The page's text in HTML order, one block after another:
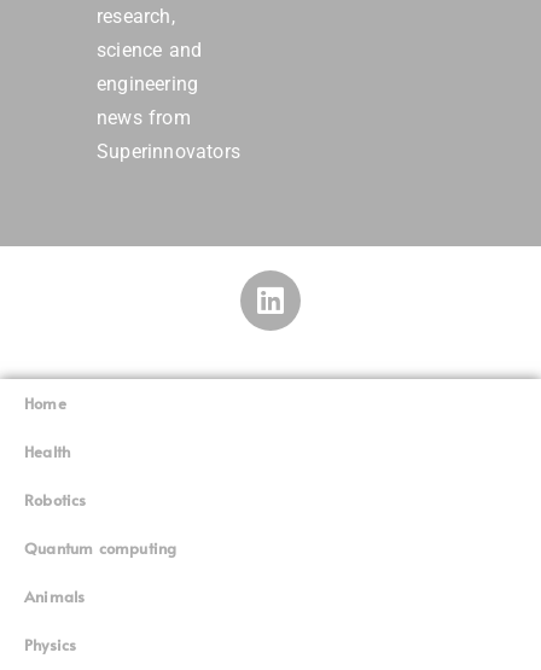
research,
science and
engineering
news from
Superinnovators
Home
Health
Robotics
Quantum computing
Animals
Physics